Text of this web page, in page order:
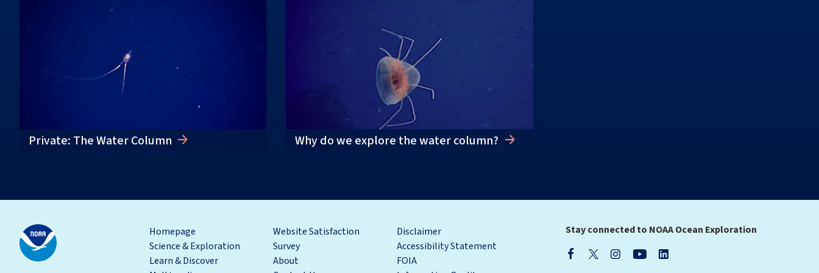
Private: The Water Column Why do we explore the water column?
Homepage
Science & Exploration
Learn & Discover
Website Satisfaction
Survey
About
Disclaimer
Accessibility Statement
FOIA
Stay connected to NOAA Ocean Exploration